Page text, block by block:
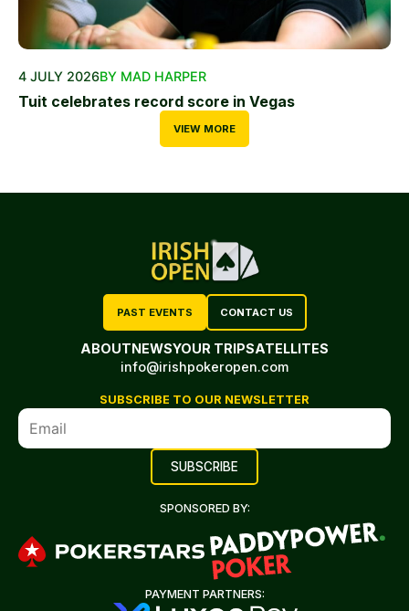
4 JULY 2026BY MAD HARPER
Tuit celebrates record score in Vegas
VIEW MORE
PAST EVENTS CONTACT US
ABOUTNEWSYOUR TRIPSATELLITES
info@irishpokeropen.com
SUBSCRIBE TO OUR NEWSLETTER
SPONSORED BY:
PAYMENT PARTNERS: